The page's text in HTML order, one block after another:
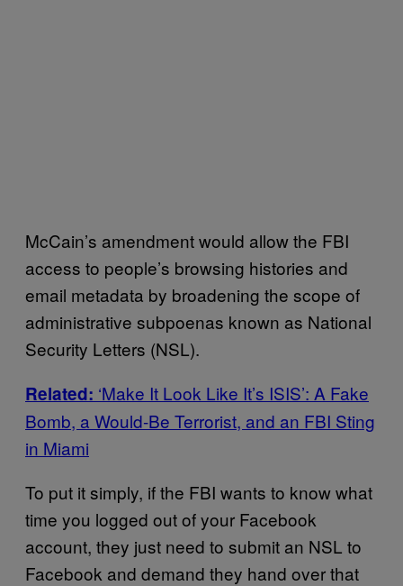
McCain’s amendment would allow the FBI
access to people’s browsing histories and
email metadata by broadening the scope of
administrative subpoenas known as National
Security Letters (NSL).
Related: ‘Make It Look Like It’s ISIS’: A Fake
Bomb, a Would-Be Terrorist, and an FBI Sting
in Miami
To put it simply, if the FBI wants to know what
time you logged out of your Facebook
account, they just need to submit an NSL to
Facebook and demand they hand over that